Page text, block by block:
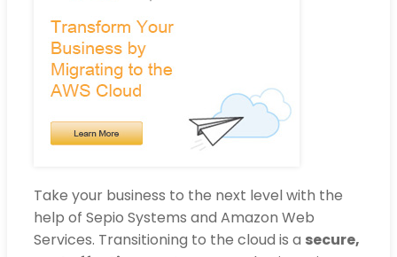
Take your business to the next level with the
help of Sepio Systems and Amazon Web
Services. Transitioning to the cloud is a secure,